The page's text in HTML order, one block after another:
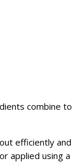
combine to
efficiently and
applied using a